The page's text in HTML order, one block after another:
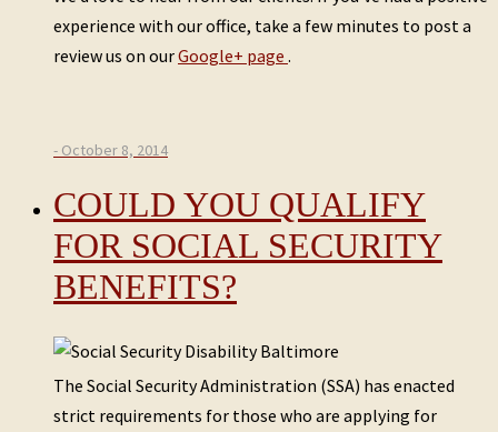
experience with our office, take a few minutes to post a
review us on ourGoogle+ page .
- October 8, 2014
COULD YOU QUALIFY
FOR SOCIAL SECURITY
BENEFITS?
The Social Security Administration (SSA) has enacted
strict requirements for those who are applying for